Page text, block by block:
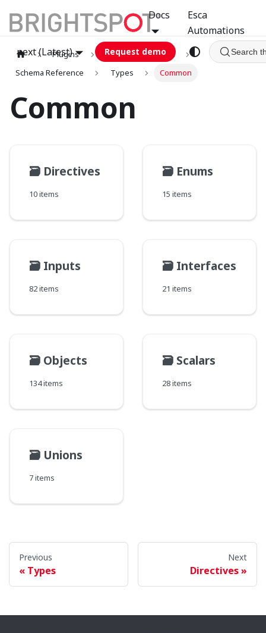
Docs
Esca
Automations
next (Latest)
Request demo Search
Plugins graphql
GCA
Schema Reference
Types Common
Common
🗃️ Directives
10 items
🗃️ Enums
15 items
🗃️ Inputs
82 items
🗃️ Interfaces
21 items
🗃️ Objects
134 items
🗃️ Scalars
28 items
🗃️ Unions
7 items
Previous
Types
Next
Directives